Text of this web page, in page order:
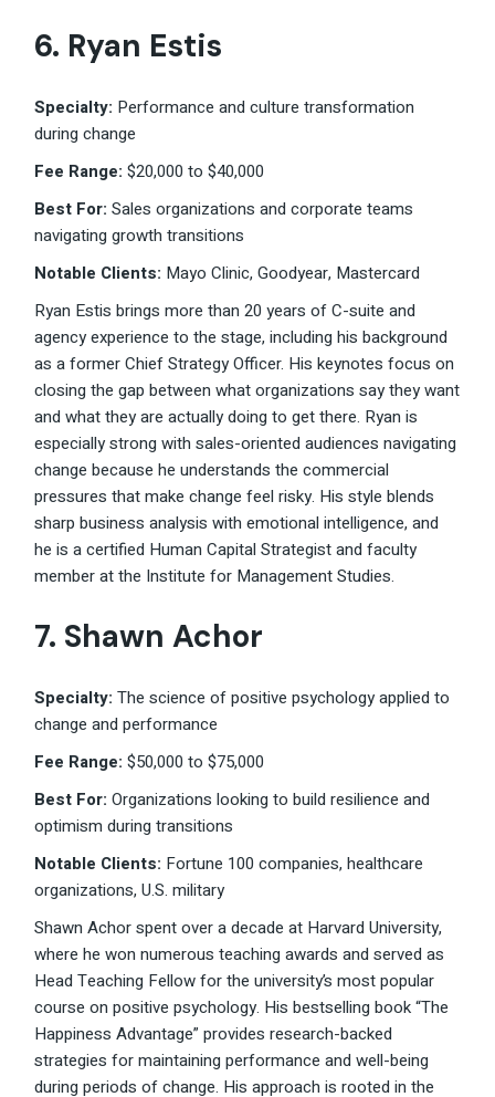
6. Ryan Estis
Specialty: Performance and culture transformation
during change
Fee Range: $20,000 to $40,000
Best For: Sales organizations and corporate teams
navigating growth transitions
Notable Clients: Mayo Clinic, Goodyear, Mastercard
Ryan Estis brings more than 20 years of C-suite and
agency experience to the stage, including his background
as a former Chief Strategy Officer. His keynotes focus on
closing the gap between what organizations say they want
and what they are actually doing to get there. Ryan is
especially strong with sales-oriented audiences navigating
change because he understands the commercial
pressures that make change feel risky. His style blends
sharp business analysis with emotional intelligence, and
he is a certified Human Capital Strategist and faculty
member at the Institute for Management Studies.
7. Shawn Achor
Specialty: The science of positive psychology applied to
change and performance
Fee Range: $50,000 to $75,000
Best For: Organizations looking to build resilience and
optimism during transitions
Notable Clients: Fortune 100 companies, healthcare
organizations, U.S. military
Shawn Achor spent over a decade at Harvard University,
where he won numerous teaching awards and served as
Head Teaching Fellow for the university’s most popular
course on positive psychology. His bestselling book “The
Happiness Advantage” provides research-backed
strategies for maintaining performance and well-being
during periods of change. His approach is rooted in the